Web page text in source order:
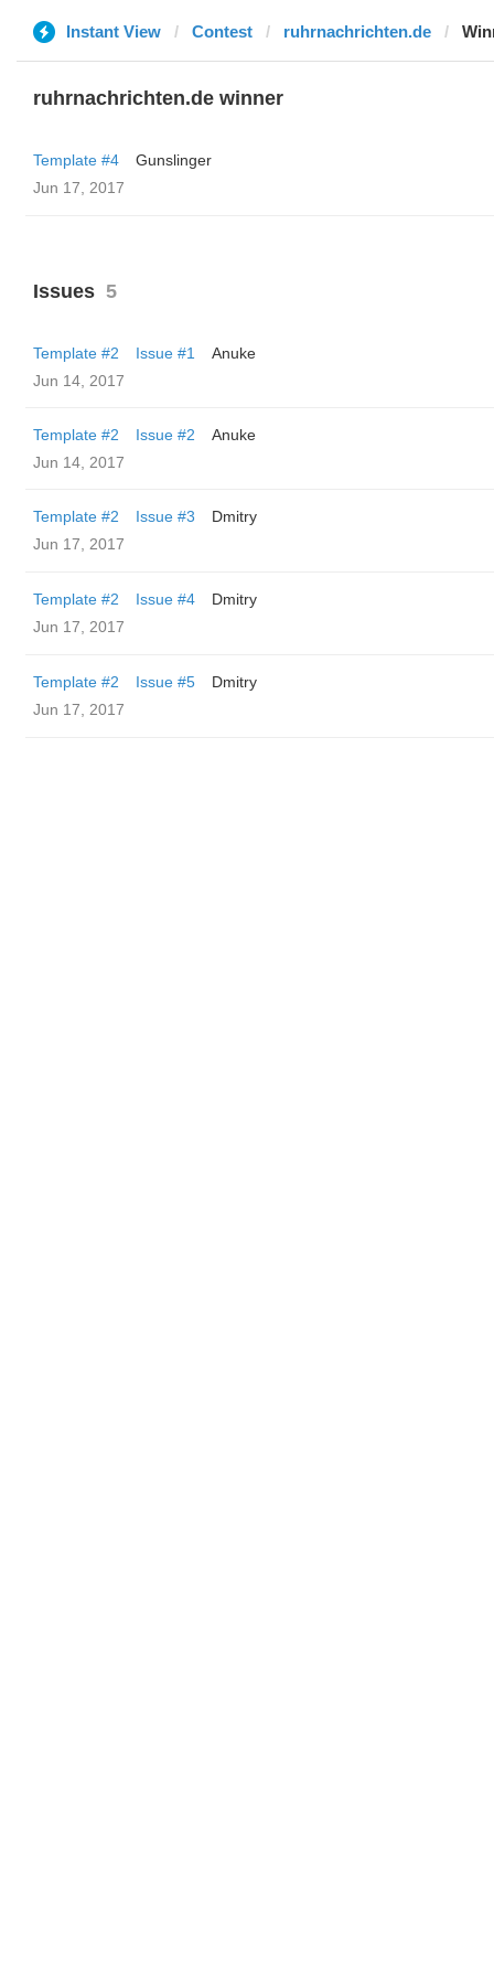
Instant View Contest ruhrnachrichten.de
ruhrnachrichten.de winner
Template #4
Gunslinger
Jun 17, 2017
Issues 5
Template #2 Issue #1
Anuke
Jun 14, 2017
Template #2 Issue #2
Anuke
Jun 14, 2017
Template #2 Issue #3
Dmitry
Jun 17, 2017
Template #2 Issue #4
Dmitry
Jun 17, 2017
Template #2 Issue #5
Dmitry
Jun 17, 2017